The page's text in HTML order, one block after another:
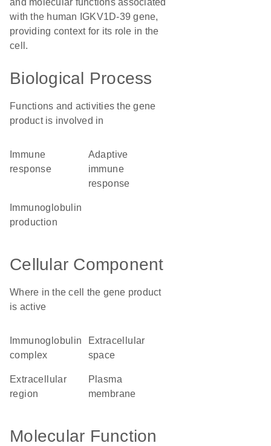
and molecular functions associated
with the human IGKV1D-39 gene,
providing context for its role in the
cell.
Biological Process
Functions and activities the gene
product is involved in
response
adaptive
immune
response
production
Cellular Component
Where in the cell the gene product
is active
complex
extracellular
space
extracellular
region
plasma
membrane
Molecular Function